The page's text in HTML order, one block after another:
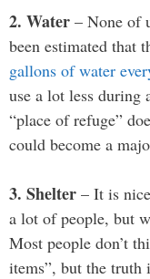
2. Water – None of
been estimated that
gallons of water
use a lot less during
“place of refuge”
could become a
3. Shelter – It is
a lot of people, but
Most people don’t
items”, but the truth